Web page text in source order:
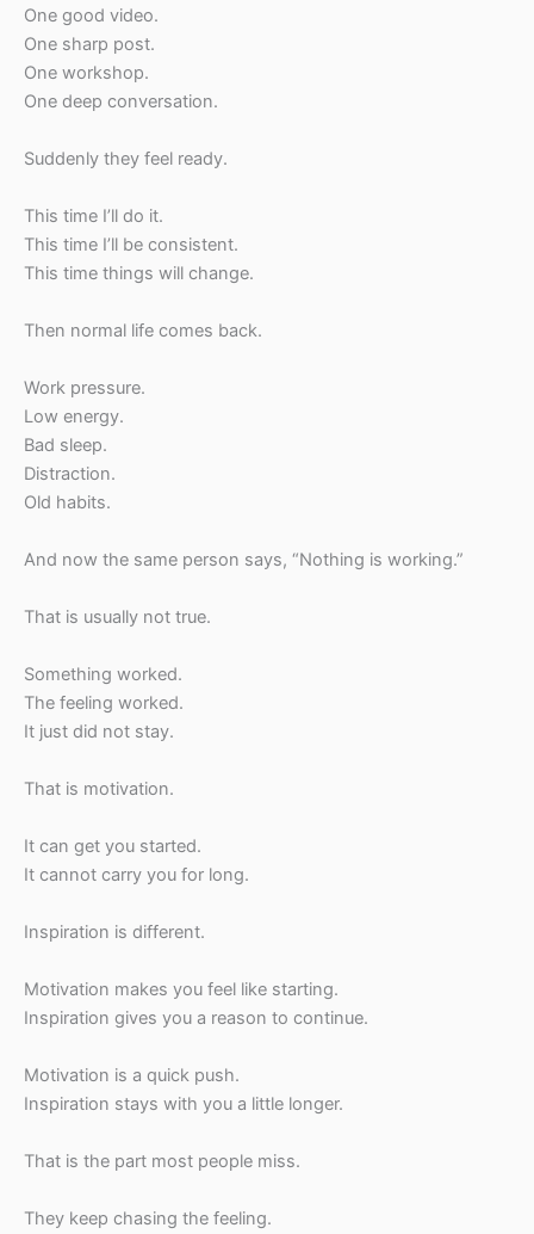
One good video.
One sharp post.
One workshop.
One deep conversation.
Suddenly they feel ready.
This time I’ll do it.
This time I’ll be consistent.
This time things will change.
Then normal life comes back.
Work pressure.
Low energy.
Bad sleep.
Distraction.
Old habits.
And now the same person says, “Nothing is working.”
That is usually not true.
Something worked.
The feeling worked.
It just did not stay.
That is motivation.
It can get you started.
It cannot carry you for long.
Inspiration is different.
Motivation makes you feel like starting.
Inspiration gives you a reason to continue.
Motivation is a quick push.
Inspiration stays with you a little longer.
That is the part most people miss.
They keep chasing the feeling.